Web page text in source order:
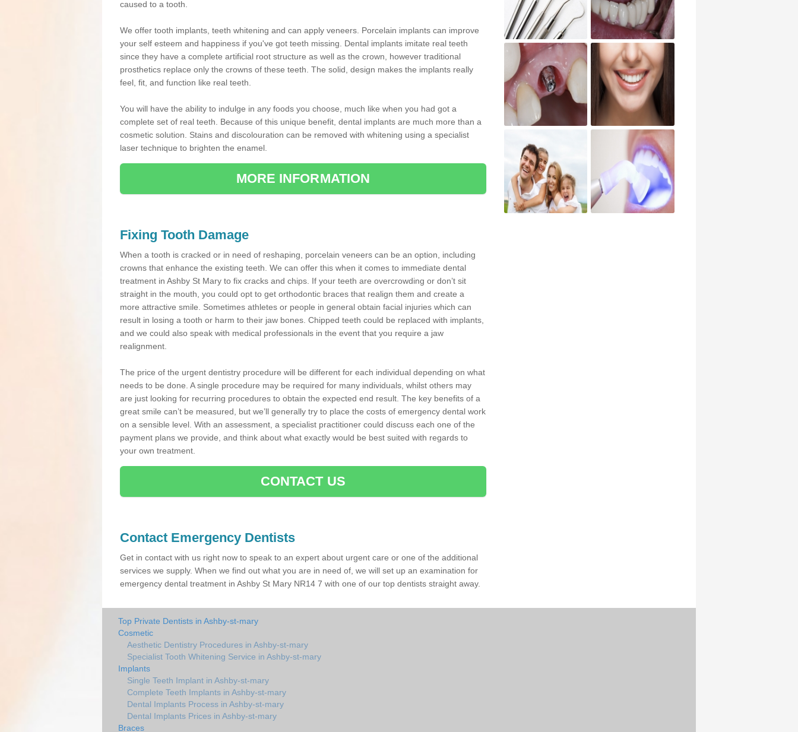
caused to a tooth.
We offer tooth implants, teeth whitening and can apply veneers. Porcelain implants can improve
your self esteem and happiness if you've got teeth missing. Dental implants imitate real teeth
since they have a complete artificial root structure as well as the crown, however traditional
prosthetics replace only the crowns of these teeth. The solid, design makes the implants really
feel, fit, and function like real teeth.
You will have the ability to indulge in any foods you choose, much like when you had got a
complete set of real teeth. Because of this unique benefit, dental implants are much more than a
cosmetic solution. Stains and discolouration can be removed with whitening using a specialist
laser technique to brighten the enamel.
MORE INFORMATION
Fixing Tooth Damage
When a tooth is cracked or in need of reshaping, porcelain veneers can be an option, including
crowns that enhance the existing teeth. We can offer this when it comes to immediate dental
treatment in Ashby St Mary to fix cracks and chips. If your teeth are overcrowding or don’t sit
straight in the mouth, you could opt to get orthodontic braces that realign them and create a
more attractive smile. Sometimes athletes or people in general obtain facial injuries which can
result in losing a tooth or harm to their jaw bones. Chipped teeth could be replaced with implants,
and we could also speak with medical professionals in the event that you require a jaw
realignment.
The price of the urgent dentistry procedure will be different for each individual depending on what
needs to be done. A single procedure may be required for many individuals, whilst others may
are just looking for recurring procedures to obtain the expected end result. The key benefits of a
great smile can’t be measured, but we’ll generally try to place the costs of emergency dental work
on a sensible level. With an assessment, a specialist practitioner could discuss each one of the
payment plans we provide, and think about what exactly would be best suited with regards to
your own treatment.
CONTACT US
Contact Emergency Dentists
Get in contact with us right now to speak to an expert about urgent care or one of the additional
services we supply. When we find out what you are in need of, we will set up an examination for
emergency dental treatment in Ashby St Mary NR14 7 with one of our top dentists straight away.
Top Private Dentists in Ashby-st-mary
Cosmetic
Aesthetic Dentistry Procedures in Ashby-st-mary
Specialist Tooth Whitening Service in Ashby-st-mary
Implants
Single Teeth Implant in Ashby-st-mary
Complete Teeth Implants in Ashby-st-mary
Dental Implants Process in Ashby-st-mary
Dental Implants Prices in Ashby-st-mary
Braces